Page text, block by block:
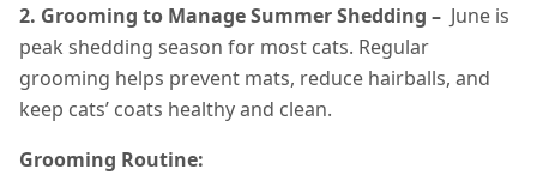
2. Grooming to Manage Summer Shedding – June is
peak shedding season for most cats. Regular
grooming helps prevent mats, reduce hairballs, and
keep cats’ coats healthy and clean.
Grooming Routine: